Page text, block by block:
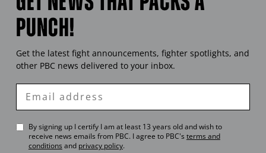
PUNCH!
Get the latest fight announcements, fighter spotlights, and
other PBC news delivered to your inbox.
Enter
Email
By signing up I certify I am at least 13 years old and wish to
receive news emails from PBC. I agree to PBC's terms and
conditions and privacy policy.